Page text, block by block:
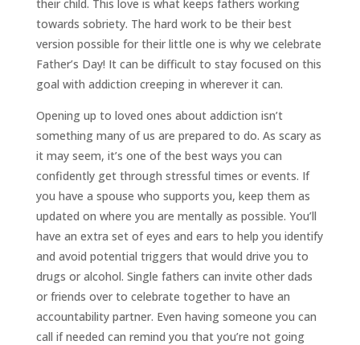
their child. This love is what keeps fathers working
towards sobriety. The hard work to be their best
version possible for their little one is why we celebrate
Father’s Day! It can be difficult to stay focused on this
goal with addiction creeping in wherever it can.
Opening up to loved ones about addiction isn’t
something many of us are prepared to do. As scary as
it may seem, it’s one of the best ways you can
confidently get through stressful times or events. If
you have a spouse who supports you, keep them as
updated on where you are mentally as possible. You’ll
have an extra set of eyes and ears to help you identify
and avoid potential triggers that would drive you to
drugs or alcohol. Single fathers can invite other dads
or friends over to celebrate together to have an
accountability partner. Even having someone you can
call if needed can remind you that you’re not going